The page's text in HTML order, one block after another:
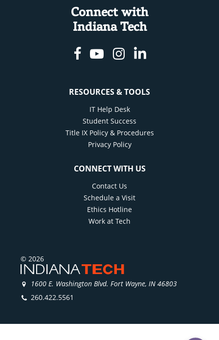
Connect with
Indiana Tech
Facebook
YoutubeInstagram
Linkedin
RESOURCES & TOOLS
IT Help Desk
Student Success
Title IX Policy & Procedures
Privacy Policy
CONNECT WITH US
Contact Us
Schedule a Visit
Ethics Hotline
Work at Tech
© 2026
1600 E. Washington Blvd. Fort Wayne, IN 46803
260.422.5561